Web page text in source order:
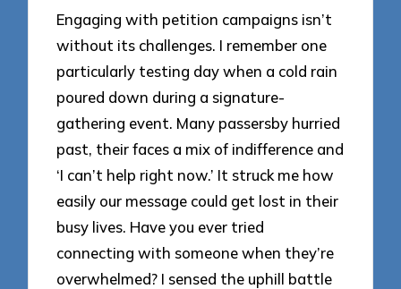
Engaging with petition campaigns isn’t
without its challenges. I remember one
particularly testing day when a cold rain
poured down during a signature-
gathering event. Many passersby hurried
past, their faces a mix of indifference and
‘I can’t help right now.’ It struck me how
easily our message could get lost in their
busy lives. Have you ever tried
connecting with someone when they’re
overwhelmed? I sensed the uphill battle